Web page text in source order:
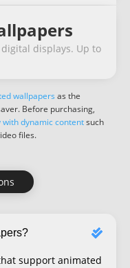
displays. Up to
wallpapers as the
Before purchasing,
dynamic contentsuch
files.
support animated